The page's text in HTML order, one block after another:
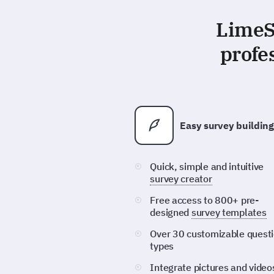
Easy survey building
Quick, simple and intuitive
survey creator
Free access to 800+ pre-
designed survey templates
Over 30 customizable
types
Integrate pictures and